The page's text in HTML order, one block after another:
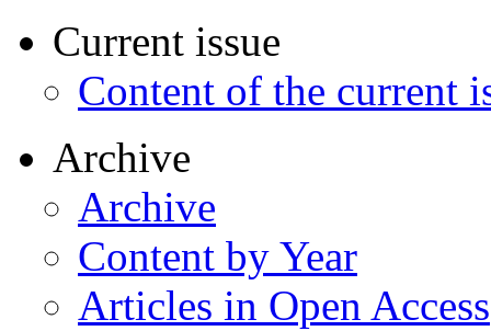
Current issue
Content of the current
Archive
Archive
Content by Year
Articles in Open Access